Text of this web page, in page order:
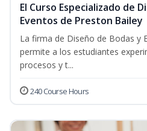
El Curso Especializado de
Eventos de Preston Bailey
La firma de Diseño de Bodas y
permite a los estudiantes
procesos y t...
240 Course Hours